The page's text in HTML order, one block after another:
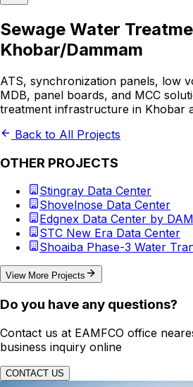
Sewage Water
Khobar/Dammam
ATS, synchronization panels, low
MDB, panel boards, and MCC
treatment infrastructure in Khobar
Back to All Projects
OTHER PROJECTS
Stingray Data Center
Shovelnose Data Center
Edgnex Data Center by
STC New Era Data Center
Shoaiba Phase-3 Water
View More Projects
Do you have any questions?
Contact us at EAMFCO office
business inquiry online
CONTACT US